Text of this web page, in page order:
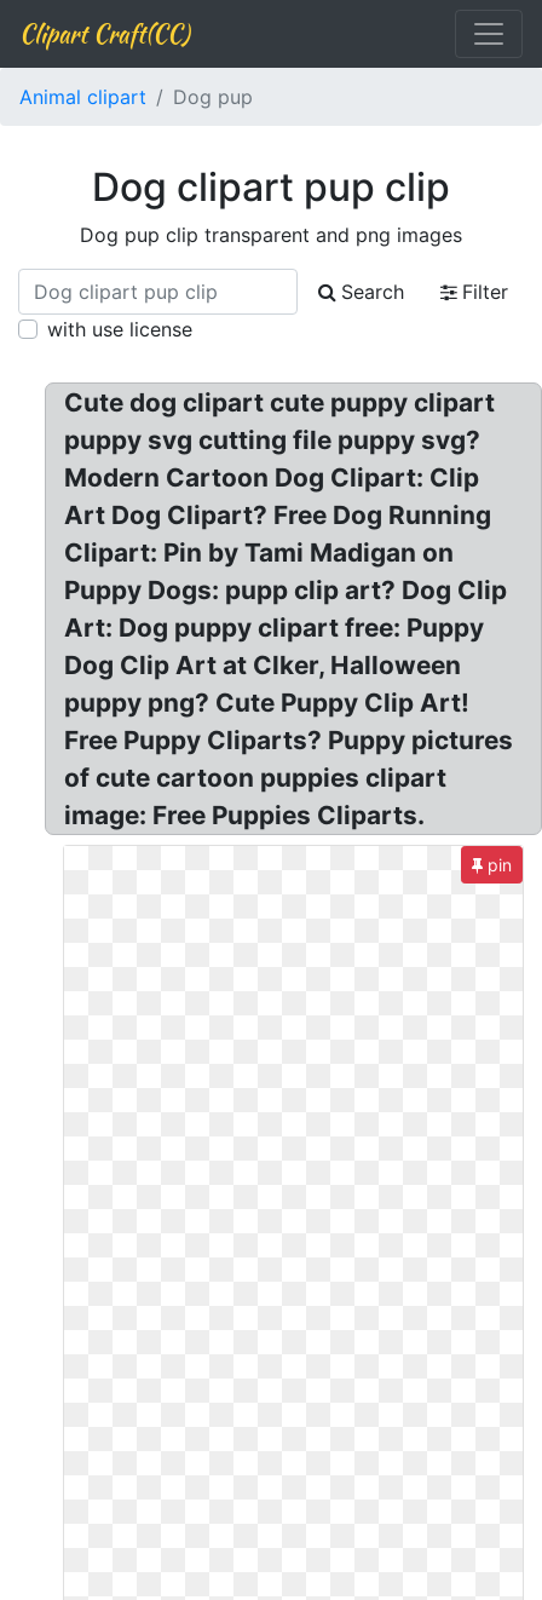
Clipart Craft(CC)
Animal clipart Dog pup
Dog clipart pup clip
Dog pup clip transparent and png images
Search
Filter
with use license
Cute dog clipart cute puppy clipart
puppy svg cutting file puppy svg?
Modern Cartoon Dog Clipart: Clip
Art Dog Clipart? Free Dog Running
Clipart: Pin by Tami Madigan on
Puppy Dogs: pupp clip art? Dog Clip
Art: Dog puppy clipart free: Puppy
Dog Clip Art at Clker, Halloween
puppy png? Cute Puppy Clip Art!
Free Puppy Cliparts? Puppy pictures
of cute cartoon puppies clipart
image: Free Puppies Cliparts.
pin